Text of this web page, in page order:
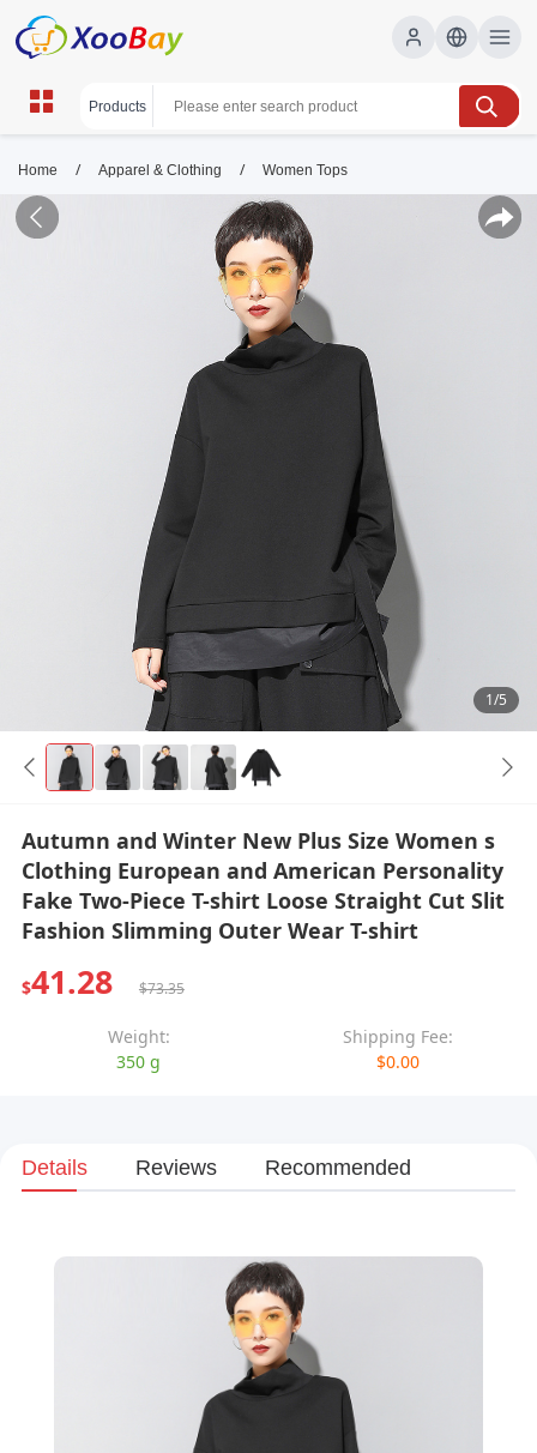
Home / Apparel & Clothing / Women Tops
1/5
Autumn and Winter New Plus Size Women s
Clothing European and American Personality
Fake Two-Piece T-shirt Loose Straight Cut Slit
Fashion Slimming Outer Wear T-shirt
$41.28 $73.35
Weight:
350 g
Shipping Fee:
$0.00
Details Reviews Recommended